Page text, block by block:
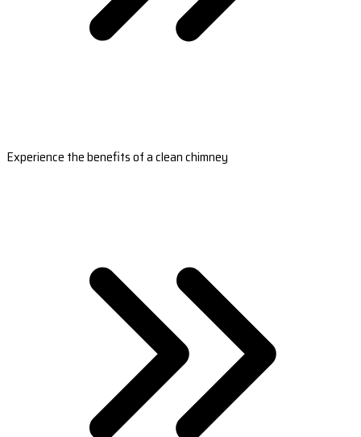
Experience the benefits of a clean chimney